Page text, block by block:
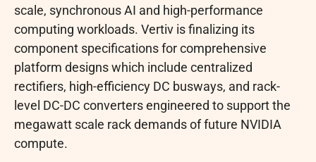
scale, synchronous AI and high-performance
computing workloads. Vertiv is finalizing its
component specifications for comprehensive
platform designs which include centralized
rectifiers, high-efficiency DC busways, and rack-
level DC-DC converters engineered to support the
megawatt scale rack demands of future NVIDIA
compute.